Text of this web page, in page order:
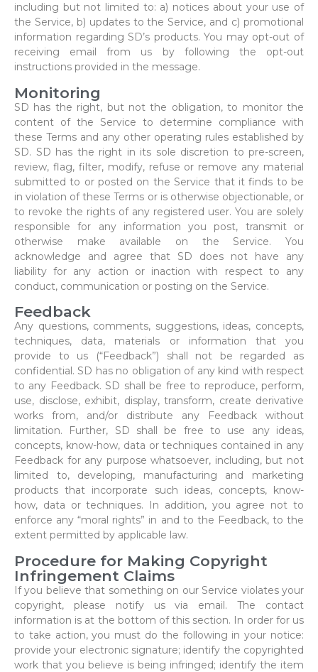
including but not limited to: a) notices about your use of
the Service, b) updates to the Service, and c) promotional
information regarding SD’s products. You may opt-out of
receiving email from us by following the opt-out
instructions provided in the message.
Monitoring
SD has the right, but not the obligation, to monitor the
content of the Service to determine compliance with
these Terms and any other operating rules established by
SD. SD has the right in its sole discretion to pre-screen,
review, flag, filter, modify, refuse or remove any material
submitted to or posted on the Service that it finds to be
in violation of these Terms or is otherwise objectionable, or
to revoke the rights of any registered user. You are solely
responsible for any information you post, transmit or
otherwise make available on the Service. You
acknowledge and agree that SD does not have any
liability for any action or inaction with respect to any
conduct, communication or posting on the Service.
Feedback
Any questions, comments, suggestions, ideas, concepts,
techniques, data, materials or information that you
provide to us (“Feedback”) shall not be regarded as
confidential. SD has no obligation of any kind with respect
to any Feedback. SD shall be free to reproduce, perform,
use, disclose, exhibit, display, transform, create derivative
works from, and/or distribute any Feedback without
limitation. Further, SD shall be free to use any ideas,
concepts, know-how, data or techniques contained in any
Feedback for any purpose whatsoever, including, but not
limited to, developing, manufacturing and marketing
products that incorporate such ideas, concepts, know-
how, data or techniques. In addition, you agree not to
enforce any “moral rights” in and to the Feedback, to the
extent permitted by applicable law.
Procedure for Making Copyright
Infringement Claims
If you believe that something on our Service violates your
copyright, please notify us via email. The contact
information is at the bottom of this section. In order for us
to take action, you must do the following in your notice:
provide your electronic signature; identify the copyrighted
work that you believe is being infringed; identify the item